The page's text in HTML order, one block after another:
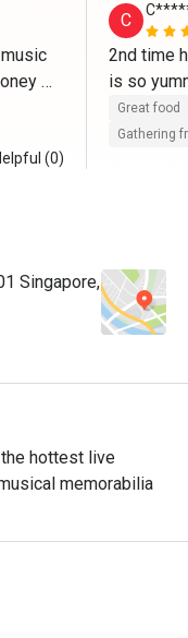
(0)
C
2nd time
is so
birthday
Great food
Gathering
Singapore,
hottest live
memorabilia